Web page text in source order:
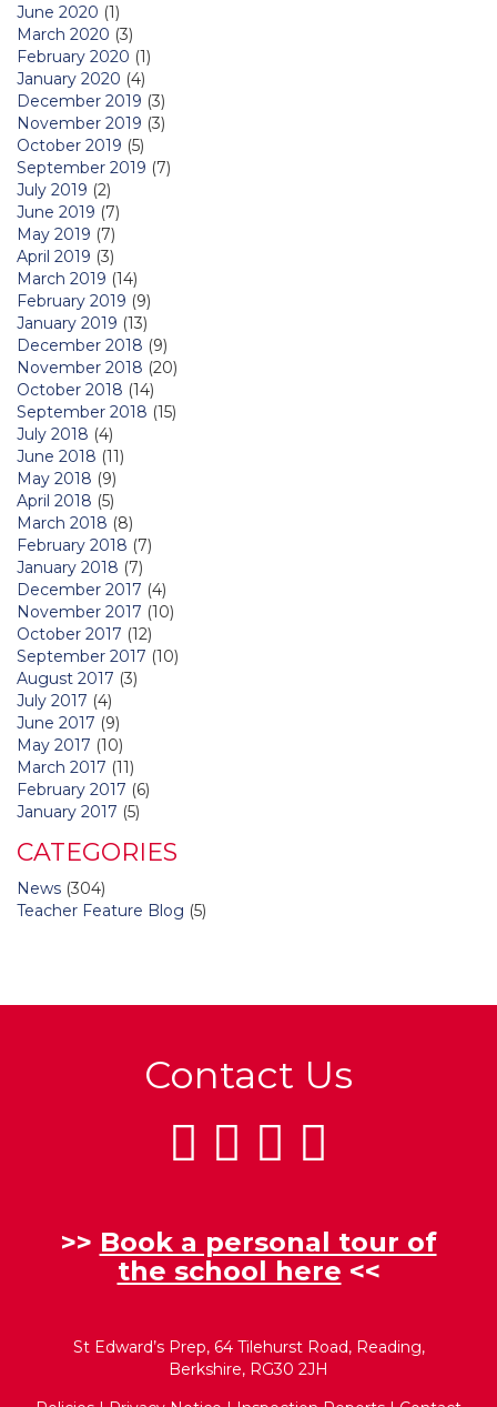
June 2020 (1)
March 2020 (3)
February 2020 (1)
January 2020 (4)
December 2019 (3)
November 2019 (3)
October 2019 (5)
September 2019 (7)
July 2019 (2)
June 2019 (7)
May 2019 (7)
April 2019 (3)
March 2019 (14)
February 2019 (9)
January 2019 (13)
December 2018 (9)
November 2018 (20)
October 2018 (14)
September 2018 (15)
July 2018 (4)
June 2018 (11)
May 2018 (9)
April 2018 (5)
March 2018 (8)
February 2018 (7)
January 2018 (7)
December 2017 (4)
November 2017 (10)
October 2017 (12)
September 2017 (10)
August 2017 (3)
July 2017 (4)
June 2017 (9)
May 2017 (10)
March 2017 (11)
February 2017 (6)
January 2017 (5)
CATEGORIES
News (304)
Teacher Feature Blog (5)
Contact Us
>> Book a personal tour of
the school here <<
St Edward’s Prep, 64 Tilehurst Road, Reading,
Berkshire, RG30 2JH